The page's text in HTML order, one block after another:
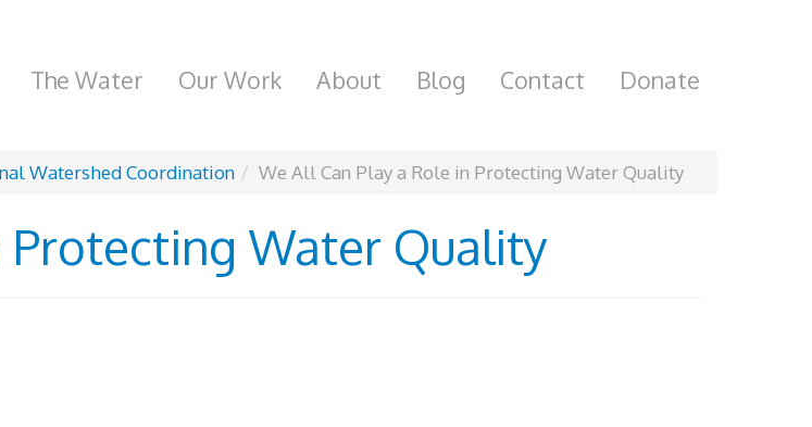
The Water Our Work About Blog Contact Donate
Watershed Coordination We All Can Play a Role in Protecting Water Quality
Protecting Water Quality